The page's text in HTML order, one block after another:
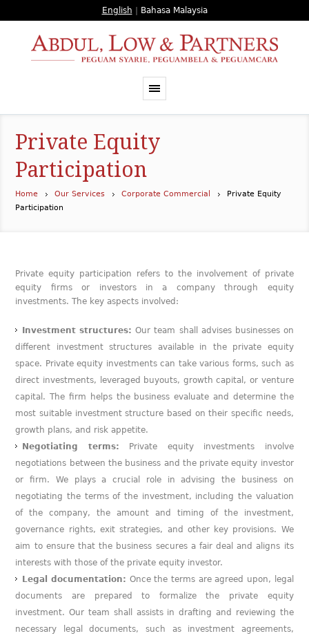
English Bahasa Malaysia
Private Equity
Participation
Home Our Services Corporate Commercial
Private Equity
Participation
Private equity participation refers to the involvement of private
equity firms or investors in a company through equity
investments. The key aspects involved:
Investment structures: Our team shall advises businesses on
different investment structures available in the private equity
space. Private equity investments can take various forms, such as
direct investments, leveraged buyouts, growth capital, or venture
capital. The firm helps the business evaluate and determine the
most suitable investment structure based on their specific needs,
growth plans, and risk appetite.
Negotiating terms: Private equity investments involve
negotiations between the business and the private equity investor
or firm. We plays a crucial role in advising the business on
negotiating the terms of the investment, including the valuation
of the company, the amount and timing of the investment,
governance rights, exit strategies, and other key provisions. We
aim to ensure that the business secures a fair deal and aligns its
interests with those of the private equity investor.
Legal documentation: Once the terms are agreed upon, legal
documents are prepared to formalize the private equity
investment. Our team shall assists in drafting and reviewing the
necessary legal documents, such as investment agreements,